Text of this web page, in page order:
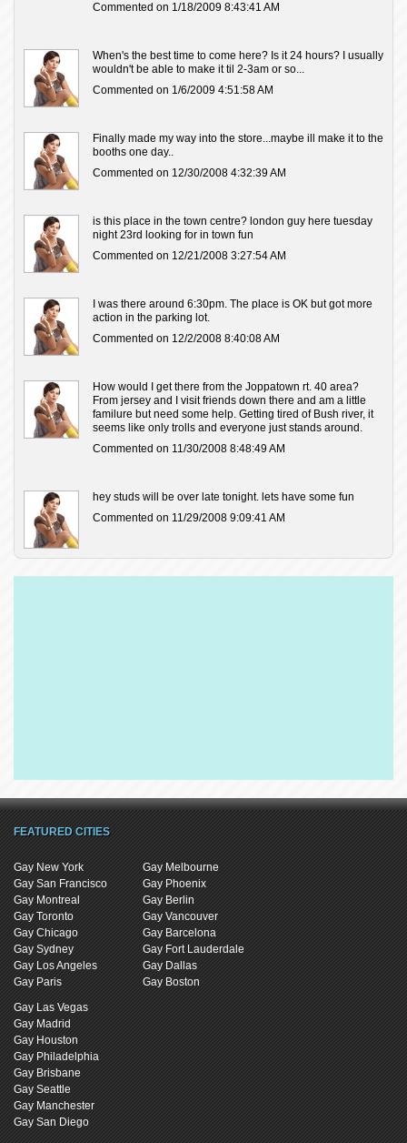
Commented on 1/18/2009 8:43:41 AM
When's the best time to come here? Is it 24 hours? I usually
wouldn't be able to make it til 2-3am or so...
Commented on 1/6/2009 4:51:58 AM
Finally made my way into the store...maybe ill make it to the
booths one day..
Commented on 12/30/2008 4:32:39 AM
is this place in the town centre? london guy here tuesday
night 23rd looking for in town fun
Commented on 12/21/2008 3:27:54 AM
I was there around 6:30pm. The place is OK but got more
action in the parking lot.
Commented on 12/2/2008 8:40:08 AM
How would I get there from the Joppatown rt. 40 area?
From jersey and I visit friends down there and am a little
familure but need some help. Getting tired of Bush river, it
seems like only trolls and everyone just stands around.
Commented on 11/30/2008 8:48:49 AM
hey studs will be over late tonight. lets have some fun
Commented on 11/29/2008 9:09:41 AM
FEATURED CITIES
Gay New York
Gay San Francisco
Gay Montreal
Gay Toronto
Gay Chicago
Gay Sydney
Gay Los Angeles
Gay Paris
Gay Melbourne
Gay Phoenix
Gay Berlin
Gay Vancouver
Gay Barcelona
Gay Fort Lauderdale
Gay Dallas
Gay Boston
Gay Las Vegas
Gay Madrid
Gay Houston
Gay Philadelphia
Gay Brisbane
Gay Seattle
Gay Manchester
Gay San Diego